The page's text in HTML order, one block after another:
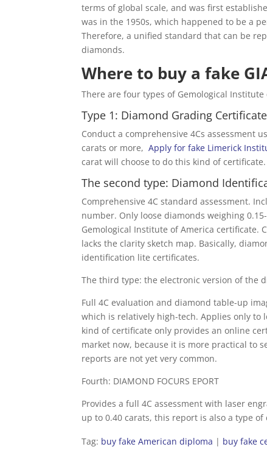
terms of global scale, and was first
was in the 1950s, which happened to be a
Therefore, a unified standard that can be
diamonds.
Where to buy a fake
There are four types of Gemological
Type 1: Diamond Grading Certificate
Conduct a comprehensive 4Cs assessment
carats or more,Apply for fake Limerick
carat will choose to do this kind of certificate.
The second type: Diamond
Comprehensive 4C standard assessment.
number. Only loose diamonds weighing
Gemological Institute of America certificate.
lacks the clarity sketch map. Basically,
identification lite certificates.
The third type: the electronic version of the
Full 4C evaluation and diamond table-up
which is relatively high-tech. Applies only to
kind of certificate only provides an online
market now, because it is more practical to
reports are not yet very common.
Fourth: DIAMOND FOCURS EPORT
Provides a full 4C assessment with laser
up to 0.40 carats, this report is also a type
Tag: buy fake American diploma | buy fake